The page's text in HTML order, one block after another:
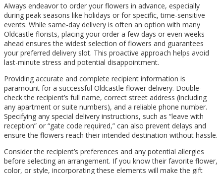
Always endeavor to order your flowers in advance, especially
during peak seasons like holidays or for specific, time-sensitive
events. While same-day delivery is often an option with many
Oldcastle florists, placing your order a few days or even weeks
ahead ensures the widest selection of flowers and guarantees
your preferred delivery slot. This proactive approach helps avoid
last-minute stress and potential disappointment.
Providing accurate and complete recipient information is
paramount for a successful Oldcastle flower delivery. Double-
check the recipient’s full name, correct street address (including
any apartment or suite numbers), and a reliable phone number.
Specifying any special delivery instructions, such as “leave with
reception” or “gate code required,” can also prevent delays and
ensure the flowers reach their intended destination without hassle.
Consider the recipient’s preferences and any potential allergies
before selecting an arrangement. If you know their favorite flower,
color, or style, incorporating these elements will make the gift